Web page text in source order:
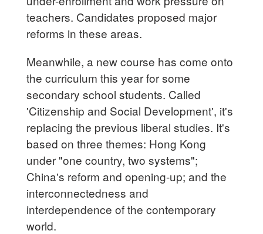
teachers. Candidates proposed major
reforms in these areas.
Meanwhile, a new course has come onto
the curriculum this year for some
secondary school students. Called
'Citizenship and Social Development', it's
replacing the previous liberal studies. It's
based on three themes: Hong Kong
under "one country, two systems";
China's reform and opening-up; and the
interconnectedness and
interdependence of the contemporary
world.